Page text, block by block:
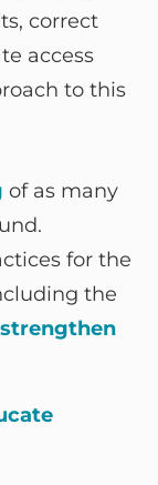
correct
access
to this
of as many
for the
the
strengthen